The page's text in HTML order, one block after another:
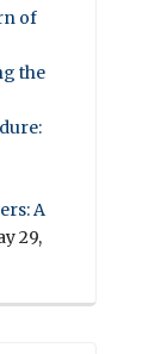
of
the
A
29,